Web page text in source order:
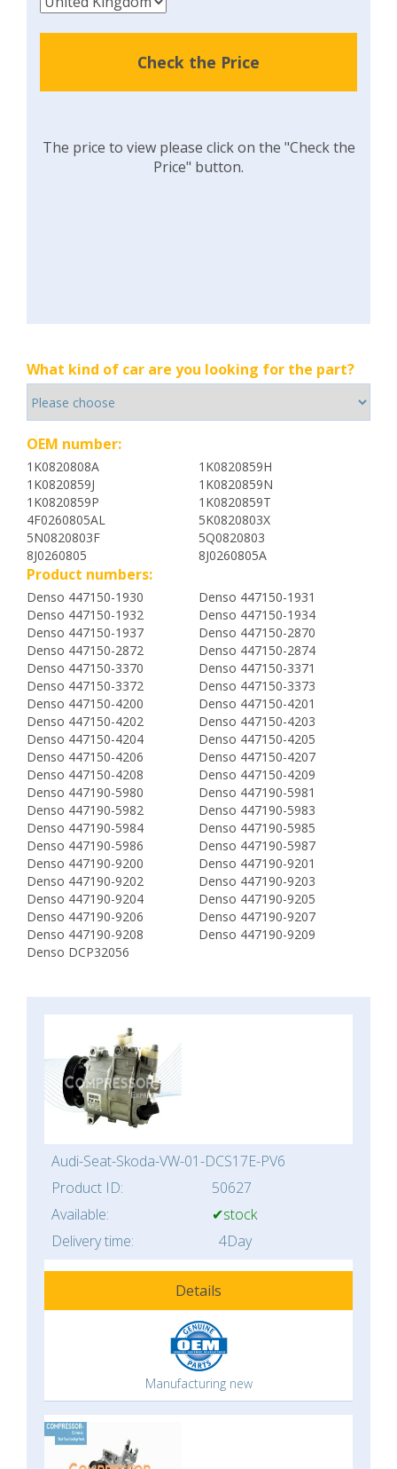
Check the Price
The price to view please click on the "Check the
Price" button.
What kind of car are you looking for the part?
OEM number:
1K0820808A
1K0820859H
1K0820859J
1K0820859N
1K0820859P
1K0820859T
4F0260805AL
5K0820803X
5N0820803F
5Q0820803
8J0260805
8J0260805A
Product numbers:
Denso 447150-1930
Denso 447150-1931
Denso 447150-1932
Denso 447150-1934
Denso 447150-1937
Denso 447150-2870
Denso 447150-2872
Denso 447150-2874
Denso 447150-3370
Denso 447150-3371
Denso 447150-3372
Denso 447150-3373
Denso 447150-4200
Denso 447150-4201
Denso 447150-4202
Denso 447150-4203
Denso 447150-4204
Denso 447150-4205
Denso 447150-4206
Denso 447150-4207
Denso 447150-4208
Denso 447150-4209
Denso 447190-5980
Denso 447190-5981
Denso 447190-5982
Denso 447190-5983
Denso 447190-5984
Denso 447190-5985
Denso 447190-5986
Denso 447190-5987
Denso 447190-9200
Denso 447190-9201
Denso 447190-9202
Denso 447190-9203
Denso 447190-9204
Denso 447190-9205
Denso 447190-9206
Denso 447190-9207
Denso 447190-9208
Denso 447190-9209
Denso DCP32056
Audi-Seat-Skoda-VW-01-DCS17E-PV6
Product ID:
50627
Available:
✔stock
Delivery time:
4Day
Details
Manufacturing new